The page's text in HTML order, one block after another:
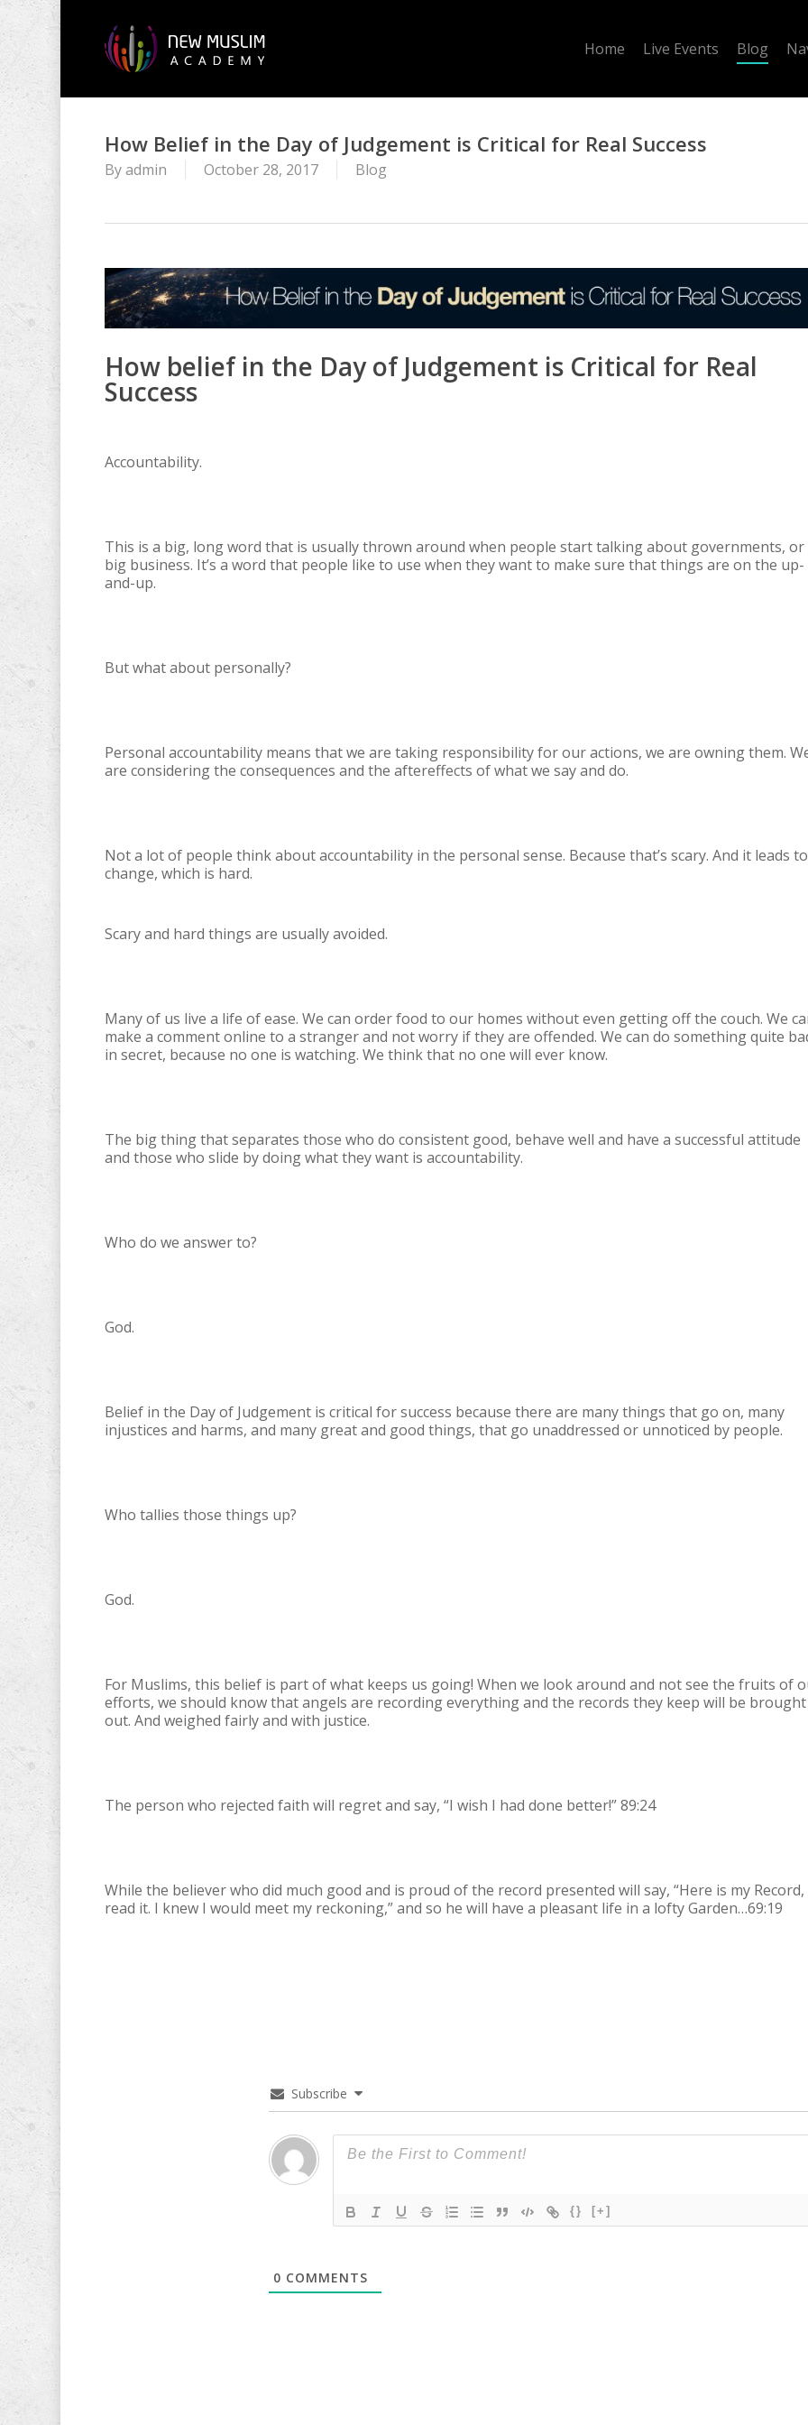
Skip
to
main
content
Home Live Events Blog
How Belief in the Day of Judgement is Critical for Real Success
By admin October 28, 2017 Blog
How belief in the Day of Judgement is Critical for Real
Success
Accountability.
This is a big, long word that is usually thrown around when people start talking about governments, or
big business. It’s a word that people like to use when they want to make sure that things are on the up-
and-up.
But what about personally?
Personal accountability means that we are taking responsibility for our actions, we are owning them.
are considering the consequences and the aftereffects of what we say and do.
Not a lot of people think about accountability in the personal sense. Because that’s scary. And it leads to
change, which is hard.
Scary and hard things are usually avoided.
Many of us live a life of ease. We can order food to our homes without even getting off the couch. We
make a comment online to a stranger and not worry if they are offended. We can do something quite
in secret, because no one is watching. We think that no one will ever know.
The big thing that separates those who do consistent good, behave well and have a successful attitude
and those who slide by doing what they want is accountability.
Who do we answer to?
God.
Belief in the Day of Judgement is critical for success because there are many things that go on, many
injustices and harms, and many great and good things, that go unaddressed or unnoticed by people.
Who tallies those things up?
God.
For Muslims, this belief is part of what keeps us going! When we look around and not see the fruits of
efforts, we should know that angels are recording everything and the records they keep will be brought
out. And weighed fairly and with justice.
The person who rejected faith will regret and say, “I wish I had done better!” 89:24
While the believer who did much good and is proud of the record presented will say, “Here is my Record,
read it. I knew I would meet my reckoning,” and so he will have a pleasant life in a lofty Garden…69:19
Subscribe
{} [+]
0 COMMENTS